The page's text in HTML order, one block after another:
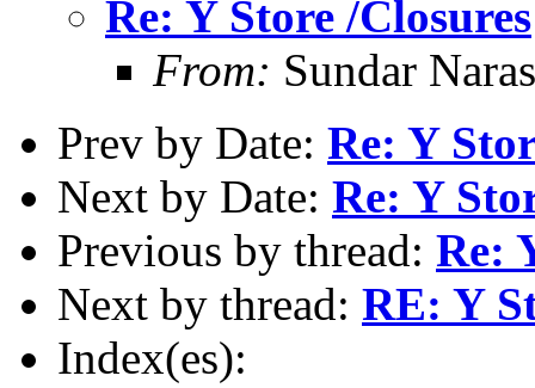
Re: Y Store /Closures
From: Sundar
Prev by Date: Re: Y
Next by Date: Re: Y
Previous by thread: Re:
Next by thread: RE: Y
Index(es):